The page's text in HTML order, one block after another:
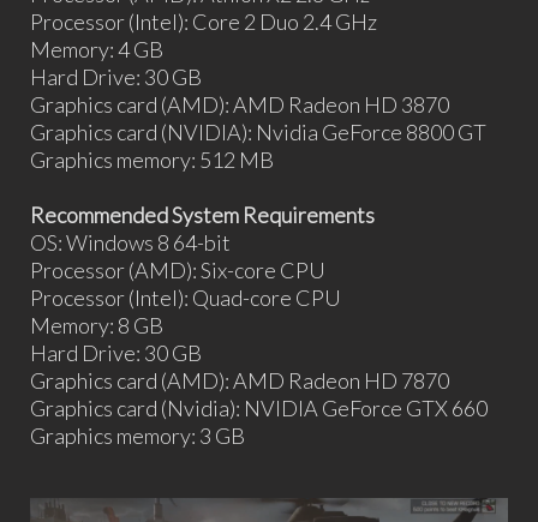
Processor (Intel): Core 2 Duo 2.4 GHz
Memory: 4 GB
Hard Drive: 30 GB
Graphics card (AMD): AMD Radeon HD 3870
Graphics card (NVIDIA): Nvidia GeForce 8800 GT
Graphics memory: 512 MB
Recommended System Requirements
OS: Windows 8 64-bit
Processor (AMD): Six-core CPU
Processor (Intel): Quad-core CPU
Memory: 8 GB
Hard Drive: 30 GB
Graphics card (AMD): AMD Radeon HD 7870
Graphics card (Nvidia): NVIDIA GeForce GTX 660
Graphics memory: 3 GB